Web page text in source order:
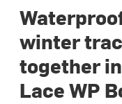
winter
together
Lace WP